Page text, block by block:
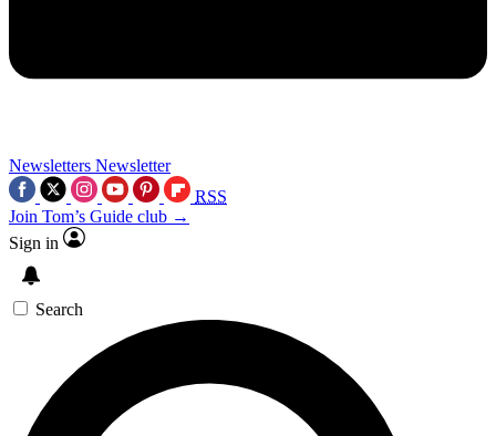
Newsletters Newsletter
RSS
Join Tom’s Guide club →
Sign in
Search